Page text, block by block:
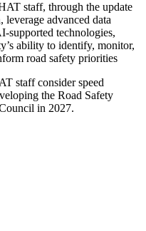
staff, through the update
advanced data
technologies,
ability to identify, monitor,
road safety priorities
staff consider speed
the Road Safety
in 2027.